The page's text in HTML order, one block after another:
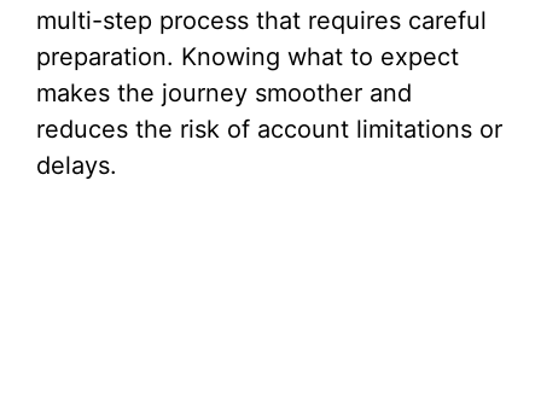
multi-step process that requires careful
preparation. Knowing what to expect
makes the journey smoother and
reduces the risk of account limitations or
delays.